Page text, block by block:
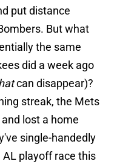
put distance
But what
the same
did a week ago
can disappear)?
streak, the Mets
lost a home
single-handedly
AL playoff race this